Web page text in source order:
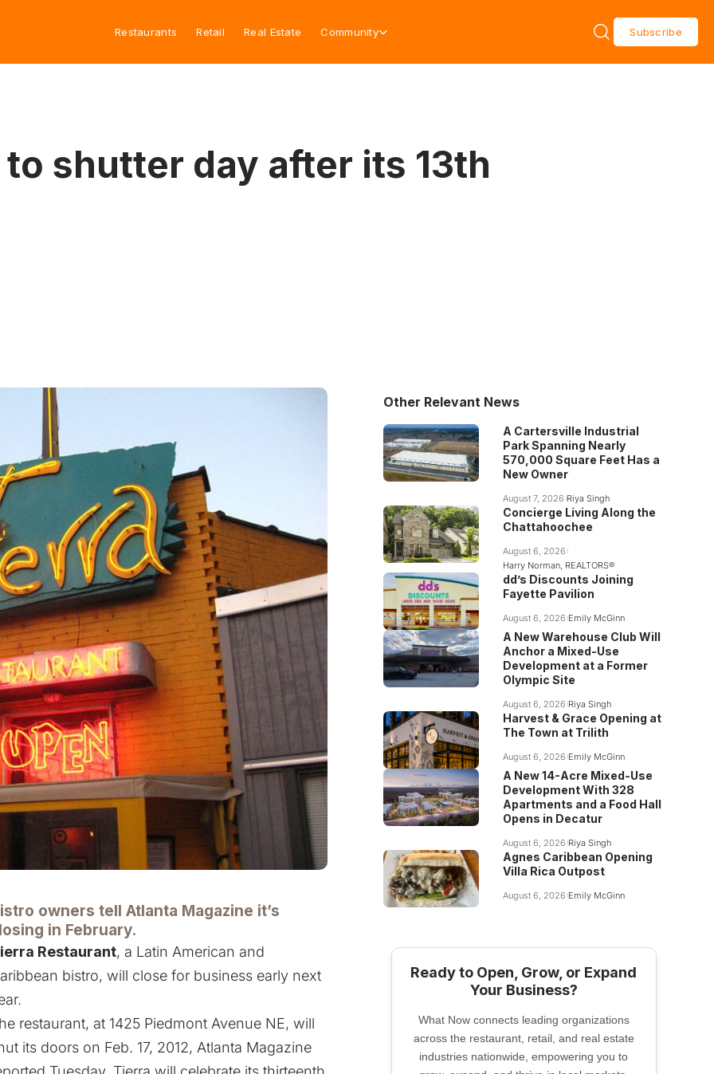
Restaurants Retail Real Estate Community Subscribe
shutter day after its 13th
owners tell Atlanta Magazine it’s
in February.
Restaurant, a Latin American and
bistro, will close for business early next
restaurant, at 1425 Piedmont Avenue NE, will
its doors on Feb. 17, 2012, Atlanta Magazine
Other Relevant News
A Cartersville Industrial
Park Spanning Nearly
570,000 Square Feet Has a
New Owner
August 7, 2026 Riya Singh
Concierge Living Along the
Chattahoochee
August 6, 2026
Harry Norman, REALTORS®
dd’s Discounts Joining
Fayette Pavilion
August 6, 2026 Emily McGinn
A New Warehouse Club Will
Anchor a Mixed-Use
Development at a Former
Olympic Site
August 6, 2026 Riya Singh
Harvest & Grace Opening at
The Town at Trilith
August 6, 2026 Emily McGinn
A New 14-Acre Mixed-Use
Development With 328
Apartments and a Food Hall
Opens in Decatur
August 6, 2026 Riya Singh
Agnes Caribbean Opening
Villa Rica Outpost
August 6, 2026 Emily McGinn
Ready to Open, Grow, or Expand
Your Business?
What Now connects leading organizations
across the restaurant, retail, and real estate
industries nationwide, empowering you to